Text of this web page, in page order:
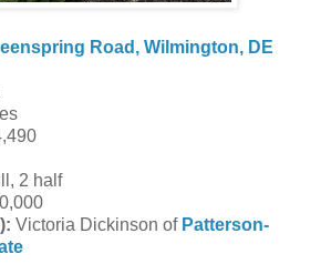
Road, Wilmington, DE
2 half
Victoria Dickinson of Patterson-